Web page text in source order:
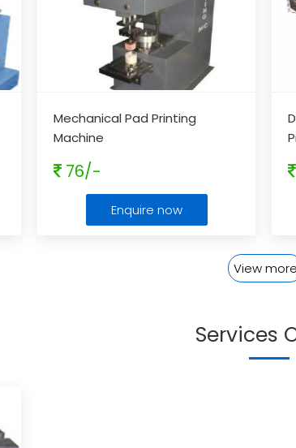
Mechanical Pad Printing
Machine
76/-
Enquire now
View more
Services